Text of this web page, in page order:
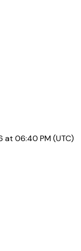
at 06:40 PM (UTC)